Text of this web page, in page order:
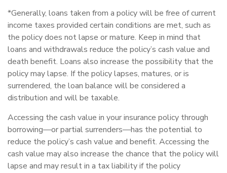
*Generally, loans taken from a policy will be free of current
income taxes provided certain conditions are met, such as
the policy does not lapse or mature. Keep in mind that
loans and withdrawals reduce the policy’s cash value and
death benefit. Loans also increase the possibility that the
policy may lapse. If the policy lapses, matures, or is
surrendered, the loan balance will be considered a
distribution and will be taxable.
Accessing the cash value in your insurance policy through
borrowing—or partial surrenders—has the potential to
reduce the policy’s cash value and benefit. Accessing the
cash value may also increase the chance that the policy will
lapse and may result in a tax liability if the policy